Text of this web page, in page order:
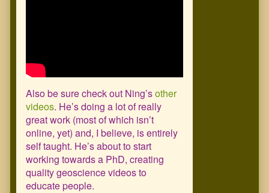
Also be sure check out Ning’sother
videos. He’s doing a lot of really
great work (most of which isn’t
online, yet) and, I believe, is entirely
self taught. He’s about to start
working towards a PhD, creating
quality geoscience videos to
educate people.